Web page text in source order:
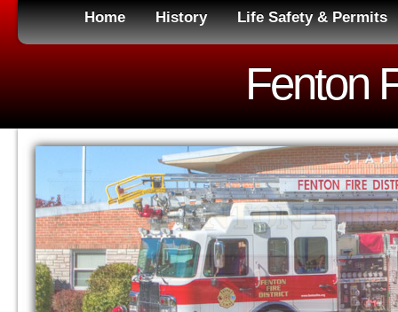
Home History Life Safety & Permits
Fenton